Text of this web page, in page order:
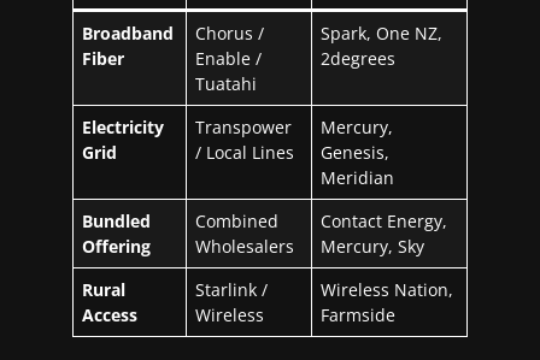
Broadband
Fiber
Chorus /
Enable /
Tuatahi
Spark, One NZ,
2degrees
Electricity
Grid
Transpower
/ Local Lines
Mercury,
Genesis,
Meridian
Bundled
Offering
Combined
Wholesalers
Contact Energy,
Mercury, Sky
Rural
Access
Starlink /
Wireless
Wireless Nation,
Farmside